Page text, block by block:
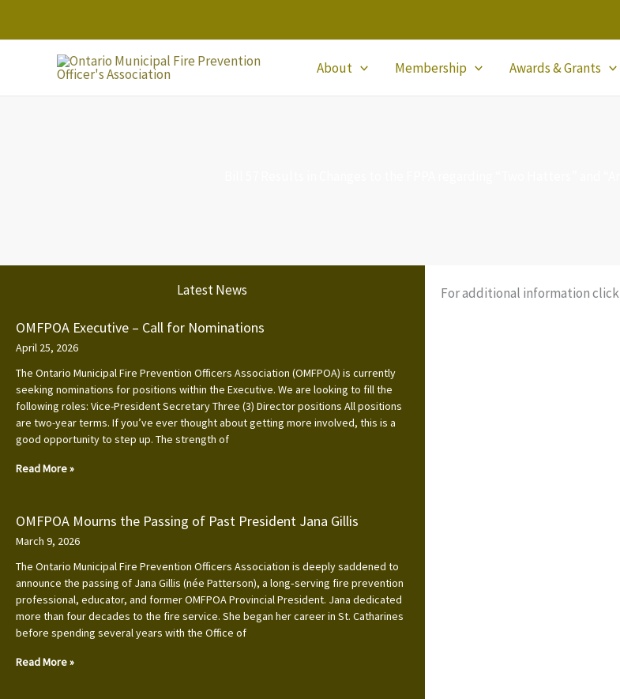
to
About Membership Awards & Grants
Latest News
OMFPOA Executive – Call for Nominations
April 25, 2026
The Ontario Municipal Fire Prevention Officers Association (OMFPOA) is currently
seeking nominations for positions within the Executive. We are looking to fill the
following roles: Vice-President Secretary Three (3) Director positions All positions
are two-year terms. If you’ve ever thought about getting more involved, this is a
good opportunity to step up. The strength of
Read More »
OMFPOA Mourns the Passing of Past President Jana Gillis
March 9, 2026
The Ontario Municipal Fire Prevention Officers Association is deeply saddened to
announce the passing of Jana Gillis (née Patterson), a long‑serving fire prevention
professional, educator, and former OMFPOA Provincial President. Jana dedicated
more than four decades to the fire service. She began her career in St. Catharines
before spending several years with the Office of
Read More »
For additional information click